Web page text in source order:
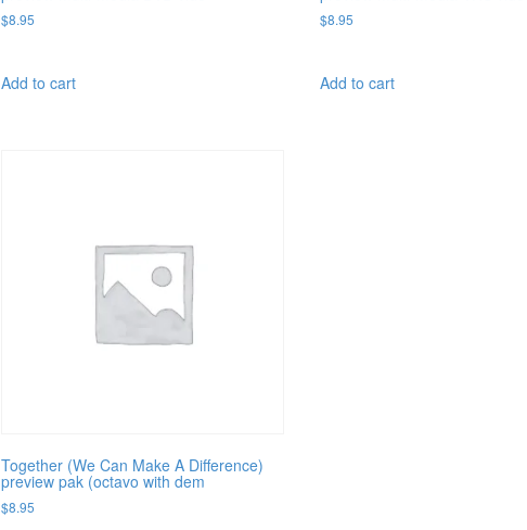
$8.95
Add to cart
$8.95
Add to cart
Together (We Can Make A Difference)
preview pak (octavo with dem
$8.95